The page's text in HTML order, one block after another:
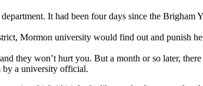
It had been four days since the Brigham
Mormon university would find out and punish
they won’t hurt you. But a month or so later,
by a university official.